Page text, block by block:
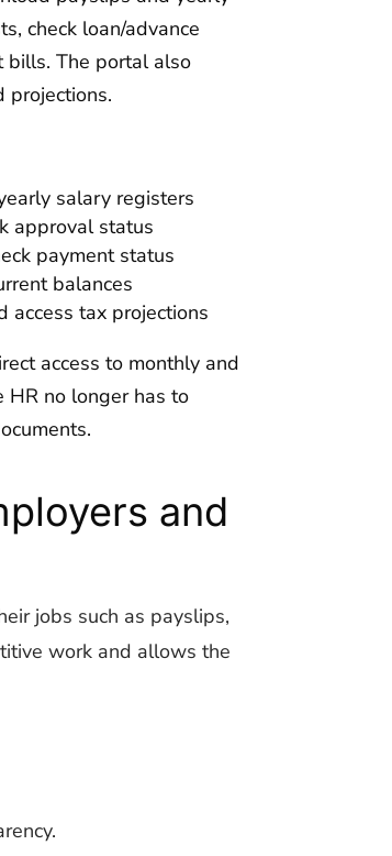
check loan/advance
bills. The portal also
projections.
salary registers
approval status
payment status
balances
access tax projections
access to monthly and
HR no longer has to
and
jobs such as payslips,
work and allows the